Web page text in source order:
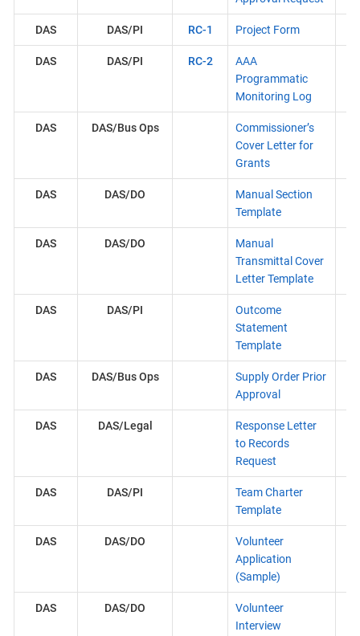
DAS DAS/PI RC-1 Project Form
DAS DAS/PI RC-2
AAA
Programmatic
Monitoring Log
DAS DAS/Bus Ops
Commissioner’s
Cover Letter for
Grants
DAS DAS/DO
Manual Section
Template
DAS DAS/DO
Manual
Transmittal Cover
Letter Template
DAS DAS/PI
Outcome
Statement
Template
DAS DAS/Bus Ops
Supply Order Prior
Approval
DAS DAS/Legal
Response Letter
to Records
Request
DAS DAS/PI
Team Charter
Template
DAS DAS/DO
Volunteer
Application
(Sample)
DAS DAS/DO
Volunteer
Interview